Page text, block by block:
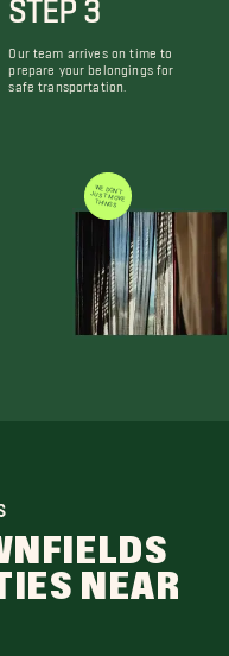
Our team arrives on time to
prepare your belongings for
safe transportation.
WE DON'T JUST MOVE THINGS
NEAR